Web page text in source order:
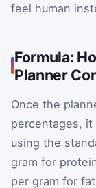
feel human
Formula:
Planner
Once the
percentages,
using the
gram for
per gram for